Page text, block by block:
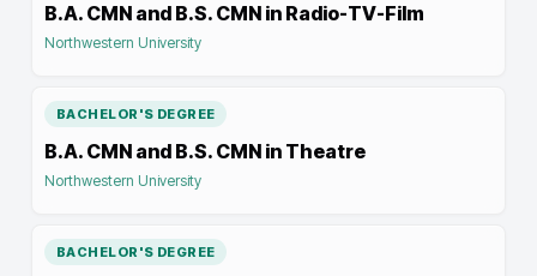
B.A. CMN and B.S. CMN in Radio-TV-Film
Northwestern University
BACHELOR'S DEGREE
B.A. CMN and B.S. CMN in Theatre
Northwestern University
BACHELOR'S DEGREE